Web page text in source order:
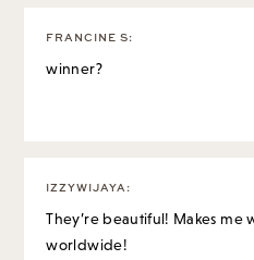
FRANCINE S:
winner?
IZZYWIJAYA :
They’re beautiful! Makes me
worldwide!